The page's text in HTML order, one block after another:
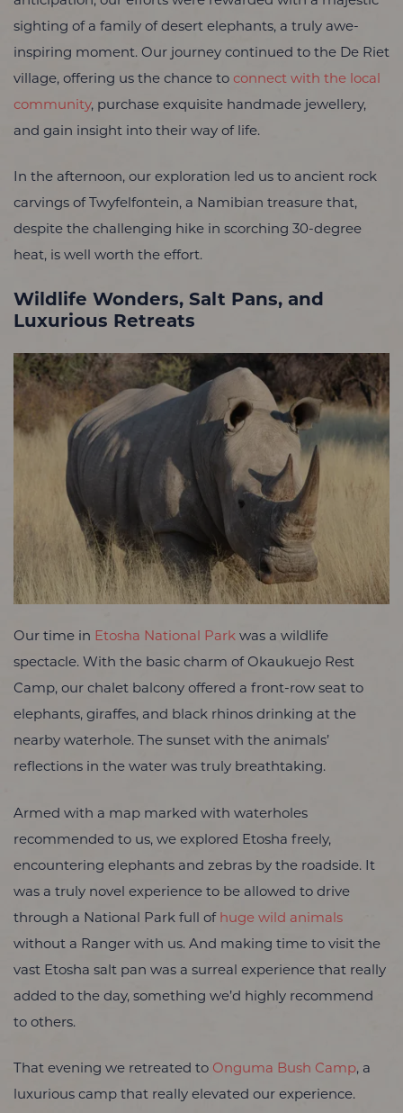
sighting of a family of desert elephants, a truly awe-
inspiring moment. Our journey continued to the De Riet
village, offering us the chance to connect with the local
community, purchase exquisite handmade jewellery,
and gain insight into their way of life.
In the afternoon, our exploration led us to ancient rock
carvings of Twyfelfontein, a Namibian treasure that,
despite the challenging hike in scorching 30-degree
heat, is well worth the effort.
Wildlife Wonders, Salt Pans, and
Luxurious Retreats
Our time in Etosha National Park was a wildlife
spectacle. With the basic charm of Okaukuejo Rest
Camp, our chalet balcony offered a front-row seat to
elephants, giraffes, and black rhinos drinking at the
nearby waterhole. The sunset with the animals’
reflections in the water was truly breathtaking.
Armed with a map marked with waterholes
recommended to us, we explored Etosha freely,
encountering elephants and zebras by the roadside. It
was a truly novel experience to be allowed to drive
through a National Park full of huge wild animals
without a Ranger with us. And making time to visit the
vast Etosha salt pan was a surreal experience that really
added to the day, something we’d highly recommend
to others.
That evening we retreated to Onguma Bush Camp, a
luxurious camp that really elevated our experience.